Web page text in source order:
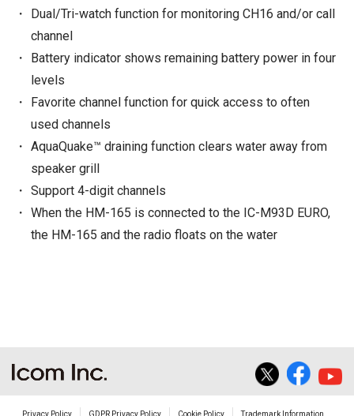
Dual/Tri-watch function for monitoring CH16 and/or call
channel
Battery indicator shows remaining battery power in four
levels
Favorite channel function for quick access to often
used channels
AquaQuake™ draining function clears water away from
speaker grill
Support 4-digit channels
When the HM-165 is connected to the IC-M93D EURO,
the HM-165 and the radio floats on the water
Privacy Policy GDPR Privacy Policy Cookie Policy Trademark Information